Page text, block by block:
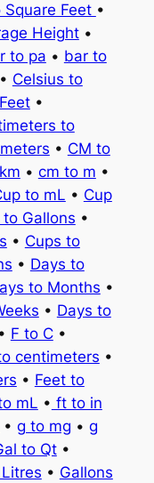
Feet •
Height•
to pa • bar to
• Celsius to
•
to
• CM to
• cm to m •
to mL • Cup
to Gallons •
• Cups to
• Days to
to Months •
• Days to
• F to C•
centimeters •
• Feet to
mL • ft to in
• g to mg • g
to Qt•
• Gallons